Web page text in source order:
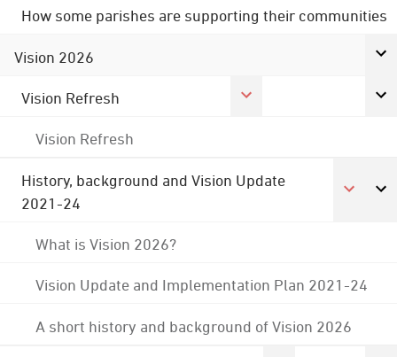
How some parishes are supporting their communities
Vision 2026
Vision Refresh
Vision Refresh
History, background and Vision Update
2021-24
What is Vision 2026?
Vision Update and Implementation Plan 2021-24
A short history and background of Vision 2026